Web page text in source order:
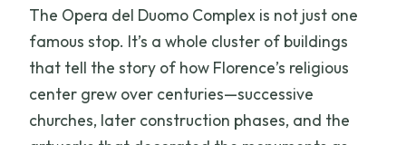
The Opera del Duomo Complex is not just one
famous stop. It’s a whole cluster of buildings
that tell the story of how Florence’s religious
center grew over centuries—successive
churches, later construction phases, and the